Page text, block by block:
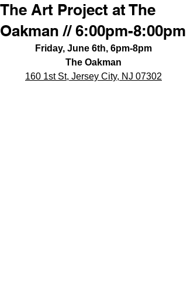
The Art Project at The
Oakman // 6:00pm-8:00pm
Friday, June 6th, 6pm-8pm
The Oakman
160 1st St, Jersey City, NJ 07302